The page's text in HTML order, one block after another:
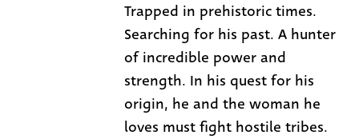
Trapped in prehistoric times.
Searching for his past. A hunter
of incredible power and
strength. In his quest for his
origin, he and the woman he
loves must fight hostile tribes.